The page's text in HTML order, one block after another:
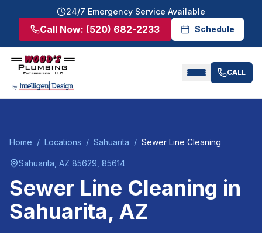
24/7 Emergency Service Available
Call Now: (520) 682-2233 Schedule
CALL
Home / Locations / Sahuarita / Sewer Line Cleaning
Sahuarita , AZ 85629, 85614
Sewer Line Cleaning in
Sahuarita, AZ